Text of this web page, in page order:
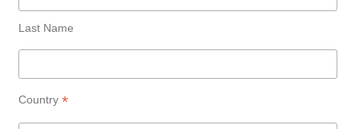
Last Name
Country *